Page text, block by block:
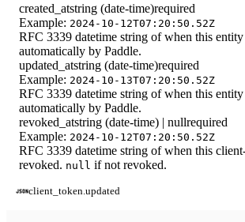
created_atstring (date-time)required
Example: 2024-10-12T07:20:50.52Z
RFC 3339 datetime string of when this entity
automatically by Paddle.
updated_atstring (date-time)required
Example: 2024-10-13T07:20:50.52Z
RFC 3339 datetime string of when this
automatically by Paddle.
revoked_atstring (date-time) | nullrequired
Example: 2024-10-12T07:20:50.52Z
RFC 3339 datetime string of when this
revoked. null if not revoked.
client_token.updated